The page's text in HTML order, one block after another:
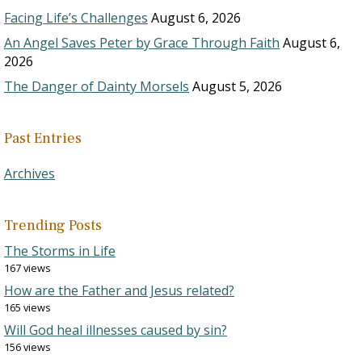
Facing Life’s Challenges August 6, 2026
An Angel Saves Peter by Grace Through Faith August 6,
2026
The Danger of Dainty Morsels August 5, 2026
Past Entries
Archives
Trending Posts
The Storms in Life
167 views
How are the Father and Jesus related?
165 views
Will God heal illnesses caused by sin?
156 views